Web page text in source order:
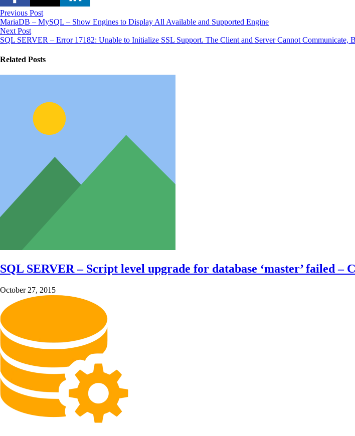
Previous Post
MariaDB – MySQL – Show Engines to Display All Available and Supported Engine
Next Post
SQL SERVER – Error 17182: Unable to Initialize SSL Support. The Client and Server Cannot Communicate,
Related Posts
SQL SERVER – Script level upgrade for database ‘master’ failed
October 27, 2015